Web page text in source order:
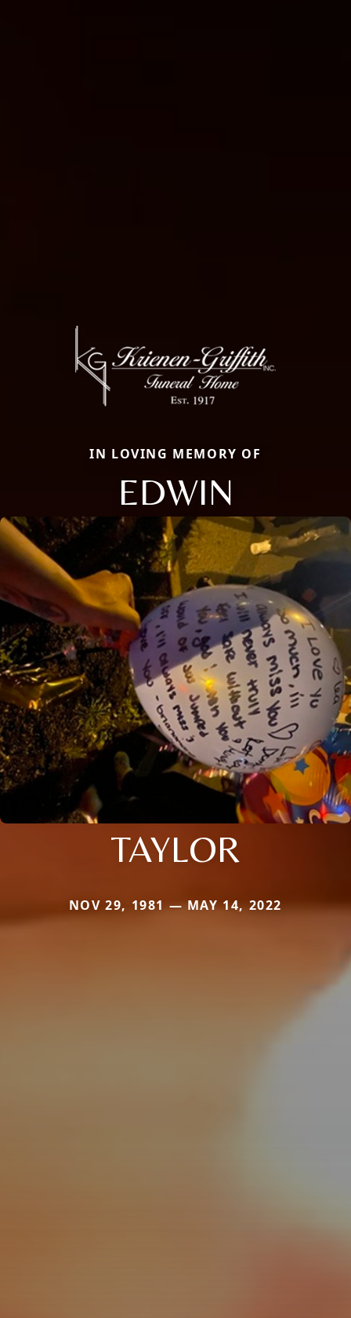
IN LOVING MEMORY OF
EDWIN
TAYLOR
NOV 29, 1981 — MAY 14, 2022